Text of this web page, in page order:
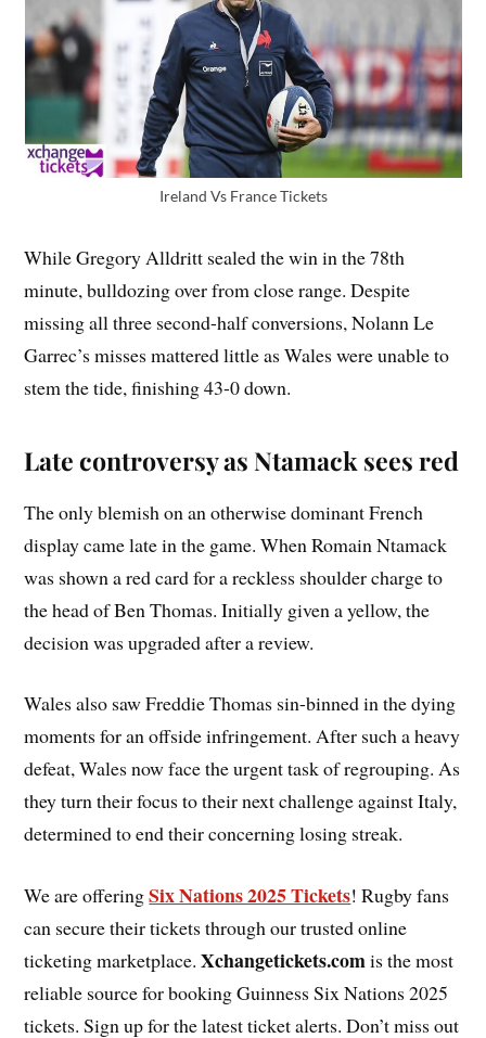
Ireland Vs France Tickets
While Gregory Alldritt sealed the win in the 78th
minute, bulldozing over from close range. Despite
missing all three second-half conversions, Nolann Le
Garrec’s misses mattered little as Wales were unable to
stem the tide, finishing 43-0 down.
Late controversy as Ntamack sees red
The only blemish on an otherwise dominant French
display came late in the game. When Romain Ntamack
was shown a red card for a reckless shoulder charge to
the head of Ben Thomas. Initially given a yellow, the
decision was upgraded after a review.
Wales also saw Freddie Thomas sin-binned in the dying
moments for an offside infringement. After such a heavy
defeat, Wales now face the urgent task of regrouping. As
they turn their focus to their next challenge against Italy,
determined to end their concerning losing streak.
We are offeringSix Nations 2025 Tickets! Rugby fans
can secure their tickets through our trusted online
ticketing marketplace.Xchangetickets.comis the most
reliable source for booking Guinness Six Nations 2025
tickets. Sign up for the latest ticket alerts. Don’t miss out